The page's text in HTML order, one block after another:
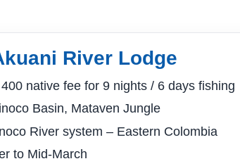
River Lodge
native fee for 9 nights / 6 days fishing
Basin, Mataven Jungle
River system – Eastern Colombia
to Mid-March